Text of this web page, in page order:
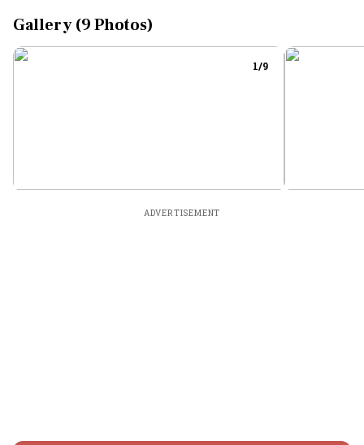
Gallery (9Photos)
1/9
ADVERTISEMENT